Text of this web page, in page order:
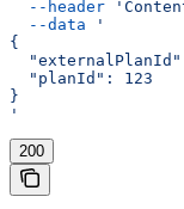
  --header
  --data
'
{
  "planId": 123
}
'
200